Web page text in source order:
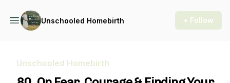
Unschooled Homebirth + Follow
Unschooled Homebirth